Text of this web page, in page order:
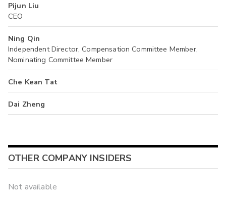
Pijun Liu
CEO
Ning Qin
Independent Director, Compensation Committee Member,
Nominating Committee Member
Che Kean Tat
Dai Zheng
OTHER COMPANY INSIDERS
Not available